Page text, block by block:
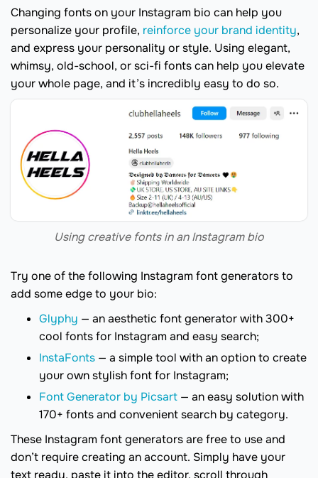
Changing fonts on your Instagram bio can help you
personalize your profile, reinforce your brand identity,
and express your personality or style. Using elegant,
whimsy, old-school, or sci-fi fonts can help you elevate
your whole page, and it’s incredibly easy to do so.
Using creative fonts in an Instagram bio
Try one of the following Instagram font generators to
add some edge to your bio:
Glyphy — an aesthetic font generator with 300+
cool fonts for Instagram and easy search;
InstaFonts — a simple tool with an option to create
your own stylish font for Instagram;
Font Generator by Picsart — an easy solution with
170+ fonts and convenient search by category.
These Instagram font generators are free to use and
don’t require creating an account. Simply have your
text ready, paste it into the editor, scroll through